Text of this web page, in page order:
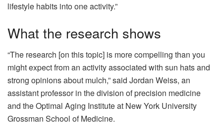
lifestyle habits into one activity.”
What the research shows
“The research [on this topic] is more compelling than you
might expect from an activity associated with sun hats and
strong opinions about mulch,” said Jordan Weiss, an
assistant professor in the division of precision medicine
and the Optimal Aging Institute at New York University
Grossman School of Medicine.